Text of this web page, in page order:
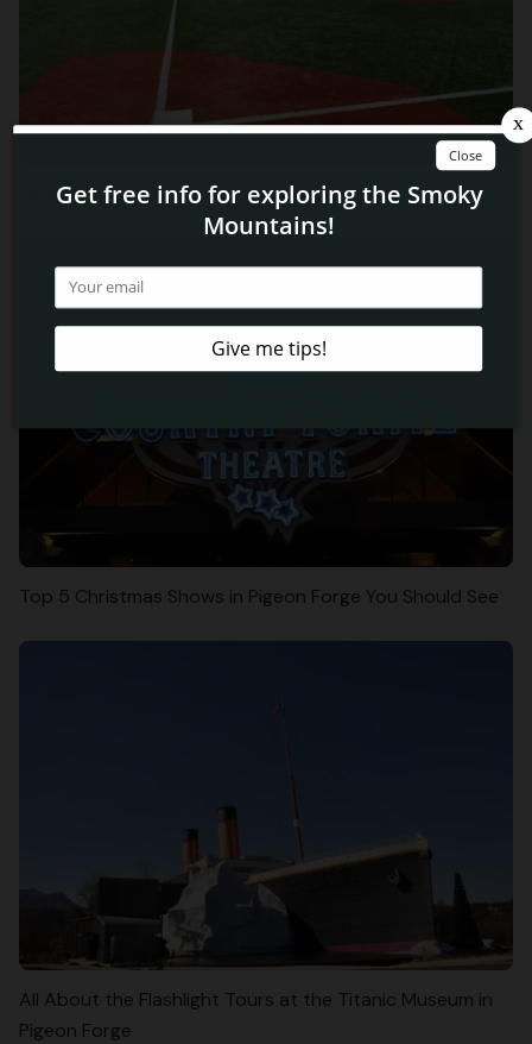
Your Guide to the Ripken Experience in Pigeon Forge
Top 5 Christmas Shows in Pigeon Forge You Should See
All About the Flashlight Tours at the Titanic Museum in
Pigeon Forge